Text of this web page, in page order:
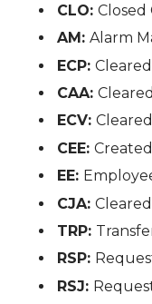
CLO:Closed
AM:Alarm
ECP:
CAA:
ECV:
CEE:
EE:
CJA:
TRP:
RSP:
RSJ: